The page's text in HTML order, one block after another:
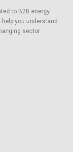
to B2B energy
you understand
sector.